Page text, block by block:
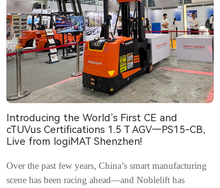
Introducing the World’s First CE and
cTUVus Certifications 1.5 T AGV—PS15-CB,
Live from logiMAT Shenzhen!
Over the past few years, China’s smart manufacturing
scene has been racing ahead—and Noblelift has